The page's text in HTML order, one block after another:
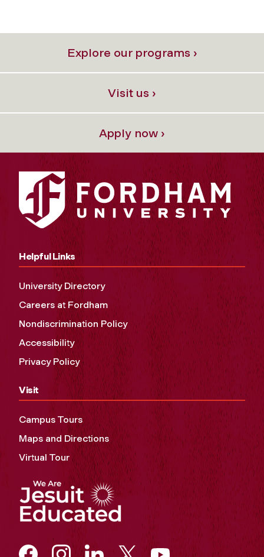
Explore our programs ›
Visit us ›
Apply now ›
Helpful Links
University Directory
Careers at Fordham
Nondiscrimination Policy
Accessibility
Privacy Policy
Visit
Campus Tours
Maps and Directions
Virtual Tour